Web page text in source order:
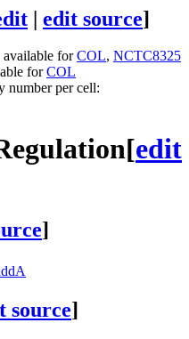
| edit source]
available forCOL, NCTC8325
forCOL
number per cell:
[edit
]
source]